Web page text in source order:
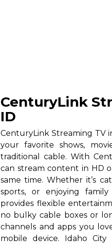
CenturyLink
ID
CenturyLink Streaming TV
your favorite shows,
traditional cable. With
can stream content in HD
same time. Whether it’s
sports, or enjoying
provides flexible
no bulky cable boxes or
channels and apps you
mobile device. Idaho